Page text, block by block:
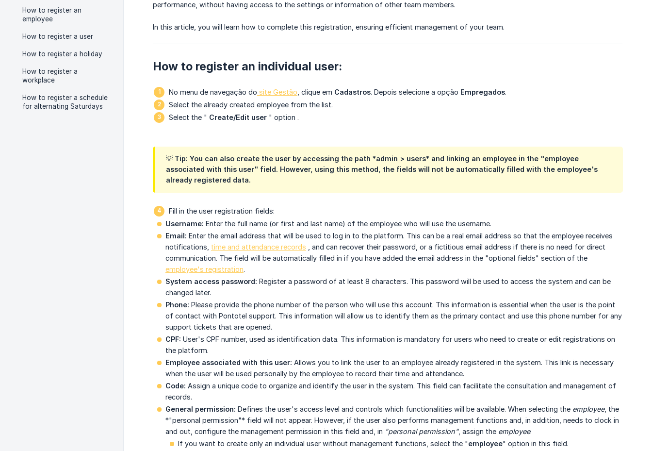
How to register an
employee
How to register a user
How to register a holiday
How to register a
workplace
How to register a schedule
for alternating Saturdays
performance, without having access to the settings or information of other team members.
In this article, you will learn how to complete this registration, ensuring efficient management of your team.
How to register an individual user:
No menu de navegação do site Gestão , clique em Cadastros. Depois selecione a opção Empregados.
Select the already created employee from the list.
Select the " Create/Edit user " option .
💡 Tip: You can also create the user by accessing the path *admin > users* and linking an employee in the "employee
associated with this user" field. However, using this method, the fields will not be automatically filled with the employee's
already registered data.
Fill in the user registration fields:
Username: Enter the full name (or first and last name) of the employee who will use the username.
Email: Enter the email address that will be used to log in to the platform. This can be a real email address so that the employee receives
notifications, time and attendance records , and can recover their password, or a fictitious email address if there is no need for direct
communication. The field will be automatically filled in if you have added the email address in the "optional fields" section of the
employee's registration.
System access password: Register a password of at least 8 characters. This password will be used to access the system and can be
changed later.
Phone: Please provide the phone number of the person who will use this account. This information is essential when the user is the point
of contact with Pontotel support. This information will allow us to identify them as the primary contact and use this phone number for any
support tickets that are opened.
CPF: User's CPF number, used as identification data. This information is mandatory for users who need to create or edit registrations on
the platform.
Employee associated with this user: Allows you to link the user to an employee already registered in the system. This link is necessary
when the user will be used personally by the employee to record their time and attendance.
Code: Assign a unique code to organize and identify the user in the system. This field can facilitate the consultation and management of
records.
General permission: Defines the user's access level and controls which functionalities will be available. When selecting the employee, the
*"personal permission"* field will not appear. However, if the user also performs management functions and, in addition, needs to clock in
and out, configure the management permission in this field and, in "personal permission", assign the employee.
If you want to create only an individual user without management functions, select the "employee" option in this field.